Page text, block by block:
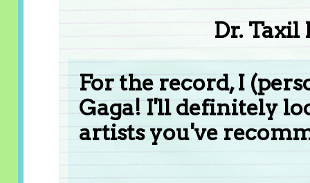
Dr. Taxil
For the record, I
Gaga! I'll definitely
artists you've